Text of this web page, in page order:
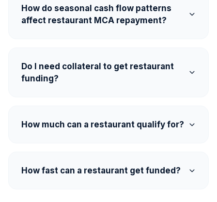
How do seasonal cash flow patterns
affect restaurant MCA repayment?
Do I need collateral to get restaurant
funding?
How much can a restaurant qualify for?
How fast can a restaurant get funded?